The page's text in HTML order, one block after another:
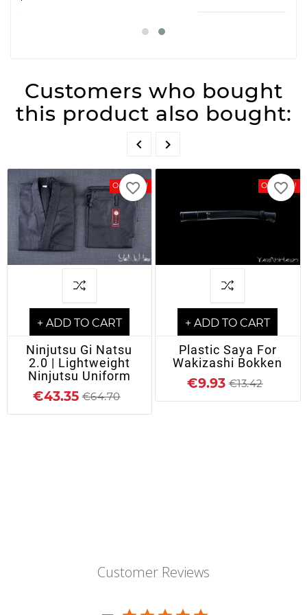
Customers who bought
this product also bought:
 
On Sale!
+ ADD TO CART
Ninjutsu Gi Natsu
2.0 | Lightweight
Ninjutsu Uniform
€43.35 €64.70
favorite_border On Sale!
+ ADD TO CART
Plastic Saya For
Wakizashi Bokken
€9.93 €13.42
favorite_border
Customer Reviews